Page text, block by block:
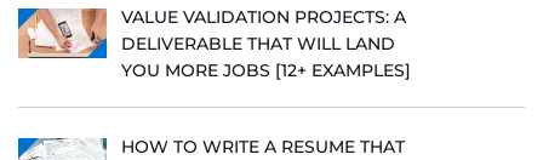
VALUE VALIDATION PROJECTS: A
DELIVERABLE THAT WILL LAND
YOU MORE JOBS [12+ EXAMPLES]
HOW TO WRITE A RESUME THAT